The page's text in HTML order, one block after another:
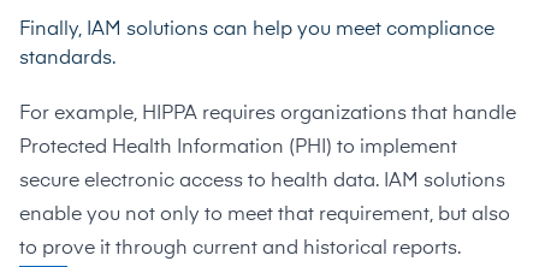
Finally, IAM solutions can help you meet compliance
standards.
For example, HIPPA requires organizations that handle
Protected Health Information (PHI) to implement
secure electronic access to health data. IAM solutions
enable you not only to meet that requirement, but also
to prove it through current and historical reports.